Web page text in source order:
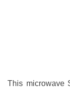
This microwave